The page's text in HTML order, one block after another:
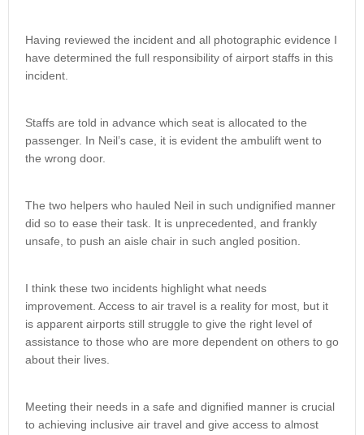
Having reviewed the incident and all photographic evidence I
have determined the full responsibility of airport staffs in this
incident.
Staffs are told in advance which seat is allocated to the
passenger. In Neil’s case, it is evident the ambulift went to
the wrong door.
The two helpers who hauled Neil in such undignified manner
did so to ease their task. It is unprecedented, and frankly
unsafe, to push an aisle chair in such angled position.
I think these two incidents highlight what needs
improvement. Access to air travel is a reality for most, but it
is apparent airports still struggle to give the right level of
assistance to those who are more dependent on others to go
about their lives.
Meeting their needs in a safe and dignified manner is crucial
to achieving inclusive air travel and give access to almost